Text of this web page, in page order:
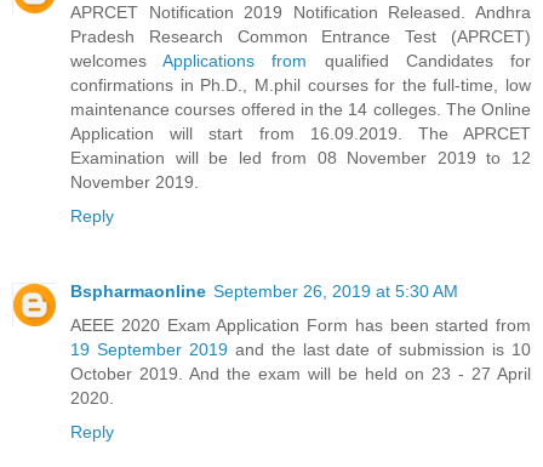
APRCET Notification 2019 Notification Released. Andhra
Pradesh Research Common Entrance Test (APRCET)
welcomesApplications from qualified Candidates for
confirmations in Ph.D., M.phil courses for the full-time, low
maintenance courses offered in the 14 colleges. The Online
Application will start from 16.09.2019. The APRCET
Examination will be led from 08 November 2019 to 12
November 2019.
Reply
Bspharmaonline September 26, 2019 at 5:30 AM
AEEE 2020 Exam Application Form has been started from
19 September 2019and the last date of submission is 10
October 2019. And the exam will be held on 23 - 27 April
2020.
Reply